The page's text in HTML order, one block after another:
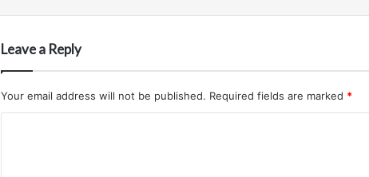
Leave a Reply
Your email address will not be published. Required fields are marked *